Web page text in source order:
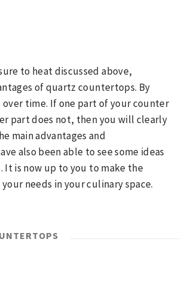
to heat discussed above,
of quartz countertops. By
time. If one part of your counter
part does not, then you will clearly
main advantages and
also been able to see some ideas
is now up to you to make the
needs in your culinary space.